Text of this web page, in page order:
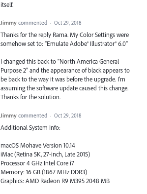
itself.
Jimmy commented · Oct 29, 2018
Thanks for the reply Rama. My Color Settings were
somehow set to: "Emulate Adobe® Illustrator® 6.0"
I changed this back to "North America General
Purpose 2" and the appearance of black appears to
be back to the way it was before the upgrade. I'm
assuming the software update caused this change.
Thanks for the solution.
Jimmy commented · Oct 29, 2018
Additional System Info:
macOS Mohave Version 10.14
iMac (Retina 5K, 27-inch, Late 2015)
Processor 4 GHz Intel Core i7
Memory: 16 GB (1867 MHz DDR3)
Graphics: AMD Radeon R9 M395 2048 MB